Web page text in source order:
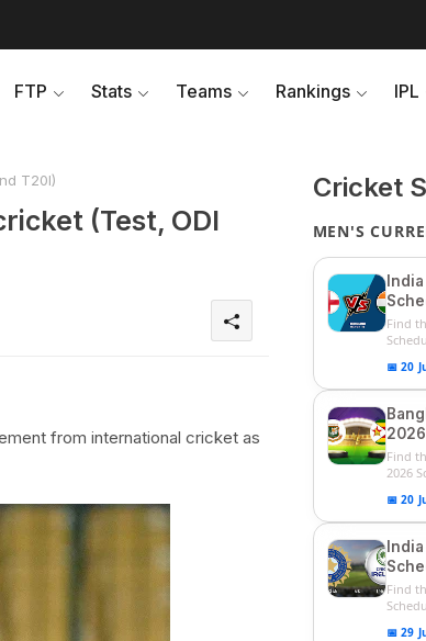
FTP Stats Teams Rankings IPL
T20I)
(Test, ODI
from international cricket as
Cricket
MEN'S
India
ENG
Find
📅 20
BAN
Find
2026
📅 20
Find
📅 29